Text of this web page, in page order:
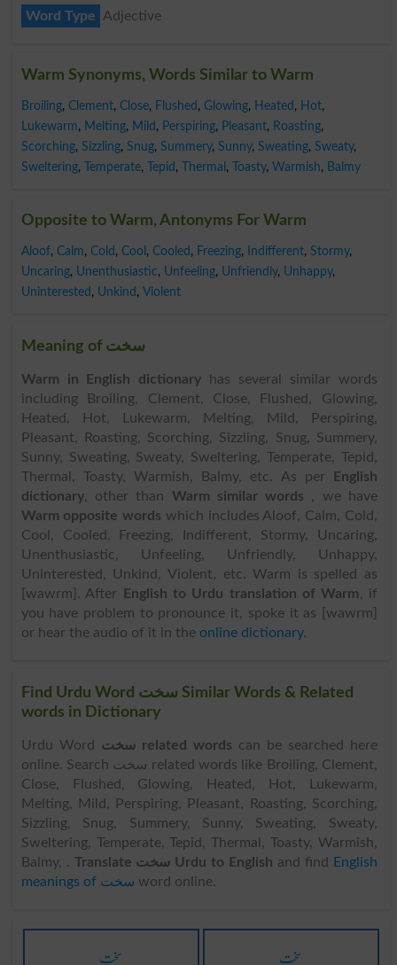
Word Type Adjective
Warm Synonyms, Words Similar to Warm
Broiling, Clement, Close, Flushed , Glowing, Heated , Hot,
Lukewarm, Melting, Mild , Perspiring, Pleasant, Roasting,
Scorching, Sizzling, Snug, Summery, Sunny, Sweating, Sweaty,
Sweltering, Temperate, Tepid , Thermal , Toasty, Warmish, Balmy
Opposite to Warm, Antonyms For Warm
Aloof, Calm, Cold , Cool , Cooled , Freezing, Indifferent, Stormy,
Uncaring, Unenthusiastic, Unfeeling, Unfriendly, Unhappy,
Uninterested , Unkind , Violent
Meaning of سخت
Warm in English dictionary has several similar words
including Broiling, Clement, Close, Flushed, Glowing,
Heated, Hot, Lukewarm, Melting, Mild, Perspiring,
Pleasant, Roasting, Scorching, Sizzling, Snug, Summery,
Sunny, Sweating, Sweaty, Sweltering, Temperate, Tepid,
Thermal, Toasty, Warmish, Balmy, etc. As per
English
dictionary, other than Warm similar words , we have
Warm opposite words which includes Aloof, Calm, Cold,
Cool, Cooled, Freezing, Indifferent, Stormy, Uncaring,
Unenthusiastic, Unfeeling, Unfriendly, Unhappy,
Uninterested, Unkind, Violent, etc. Warm is spelled as
[wawrm]. After
English to Urdu translation of Warm, if
you have problem to pronounce it, spoke it as [wawrm]
or hear the audio of it in the online dictionary.
Find Urdu Word سخت Similar Words & Related
words in Dictionary
Urdu Word سخت related words can be searched here
online. Search سخت related words like Broiling, Clement,
Close, Flushed, Glowing, Heated, Hot, Lukewarm,
Melting, Mild, Perspiring, Pleasant, Roasting, Scorching,
Sizzling, Snug, Summery, Sunny, Sweating, Sweaty,
Sweltering, Temperate, Tepid, Thermal, Toasty, Warmish,
Balmy, .
Translate سخت Urdu to English and find
English
meanings of سخت word online.
سخت سخت